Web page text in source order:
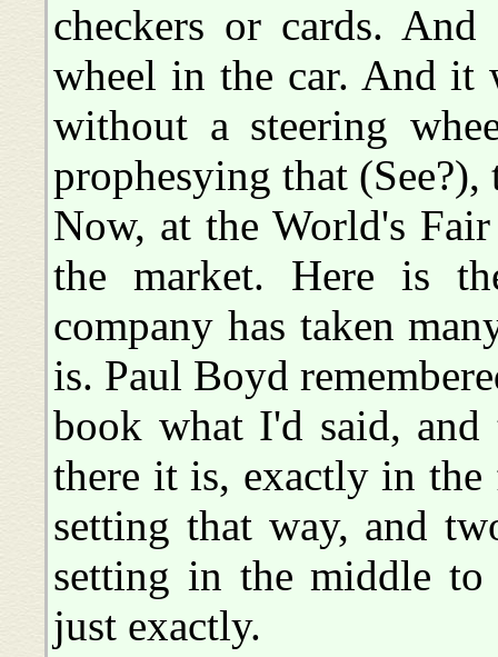
checkers or cards.
wheel in the car. And it
without a steering
prophesying that (See?),
Now, at the World's
the market. Here is
company has taken
is. Paul Boyd
book what I'd said,
there it is, exactly in
setting that way, and
setting in the middle
just exactly.